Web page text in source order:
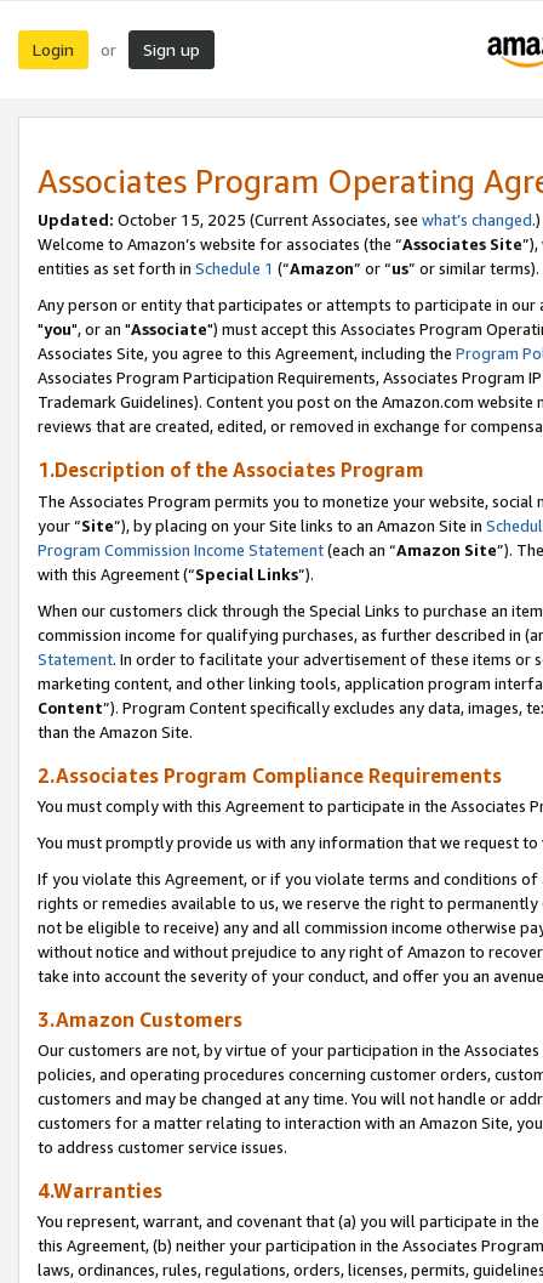
Login or Sign up
Associates Program Operating
Updated: October 15, 2025 (Current Associates, see what’s changed.)
Welcome to Amazon’s website for associates (the “Associates Site
entities as set forth in Schedule 1 (“Amazon” or “us” or similar terms).
Any person or entity that participates or attempts to participate in our
"you", or an "Associate") must accept this Associates Program
Associates Site, you agree to this Agreement, including the Program
Associates Program Participation Requirements, Associates Program
Trademark Guidelines). Content you post on the Amazon.com
reviews that are created, edited, or removed in exchange for
1.Description of the Associates Program
The Associates Program permits you to monetize your website,
your “Site”), by placing on your Site links to an Amazon Site in
Program Commission Income Statement(each an “Amazon Site”).
with this Agreement (“Special Links”).
When our customers click through the Special Links to purchase an
commission income for qualifying purchases, as further described in
Statement. In order to facilitate your advertisement of these items or
marketing content, and other linking tools, application program
Content”). Program Content specifically excludes any data,
than the Amazon Site.
2.Associates Program Compliance Requirements
You must comply with this Agreement to participate in the Associates
You must promptly provide us with any information that we request
If you violate this Agreement, or if you violate terms and conditions
rights or remedies available to us, we reserve the right to
not be eligible to receive) any and all commission income otherwise
without notice and without prejudice to any right of Amazon to
take into account the severity of your conduct, and offer you an
3.Amazon Customers
Our customers are not, by virtue of your participation in the
policies, and operating procedures concerning customer orders,
customers and may be changed at any time. You will not handle or
customers for a matter relating to interaction with an Amazon Site,
to address customer service issues.
4.Warranties
You represent, warrant, and covenant that (a) you will participate in
this Agreement, (b) neither your participation in the Associates
laws, ordinances, rules, regulations, orders, licenses, permits,